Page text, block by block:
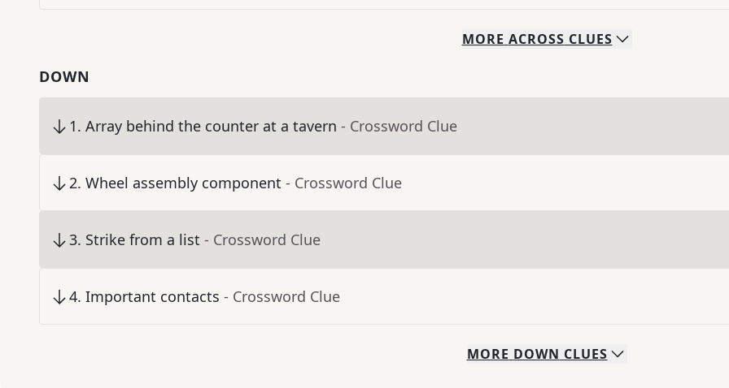
MORE ACROSS CLUES
DOWN
1. Array behind the counter at a tavern - Crossword Clue
2. Wheel assembly component - Crossword Clue
3. Strike from a list - Crossword Clue
4. Important contacts - Crossword Clue
MORE DOWN CLUES